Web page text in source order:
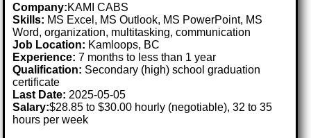
Company:KAMI CABS
Skills: MS Excel, MS Outlook, MS PowerPoint, MS
Word, organization, multitasking, communication
Job Location: Kamloops, BC
Experience: 7 months to less than 1 year
Qualification: Secondary (high) school graduation
certificate
Last Date: 2025-05-05
Salary:$28.85 to $30.00 hourly (negotiable), 32 to 35
hours per week